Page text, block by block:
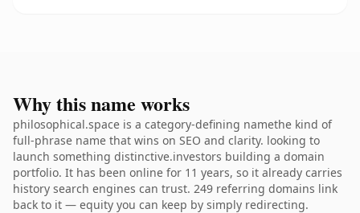
Why this name works
philosophical.space is a category-defining namethe kind of
full-phrase name that wins on SEO and clarity. looking to
launch something distinctive.investors building a domain
portfolio. It has been online for 11 years, so it already carries
history search engines can trust. 249 referring domains link
back to it — equity you can keep by simply redirecting.